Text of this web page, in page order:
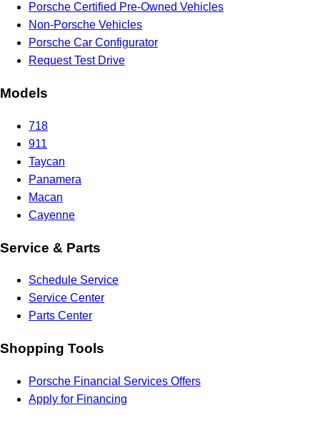
Porsche Certified Pre-Owned Vehicles
Non-Porsche Vehicles
Porsche Car Configurator
Request Test Drive
Models
718
911
Taycan
Panamera
Macan
Cayenne
Service & Parts
Schedule Service
Service Center
Parts Center
Shopping Tools
Porsche Financial Services Offers
Apply for Financing